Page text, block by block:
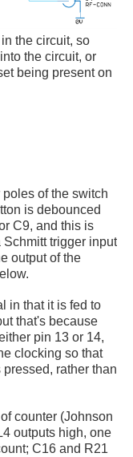
the circuit, so
the circuit, or
being present on
of the switch
is debounced
C9, and this is
trigger input
output of the
in that it is fed to
that's because
pin 13 or 14,
clocking so that
rather than
counter (Johnson
outputs high, one
C16 and R21